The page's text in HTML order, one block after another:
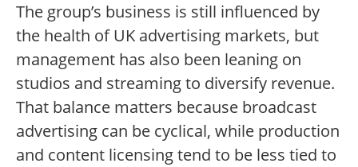
The group’s business is still influenced by
the health of UK advertising markets, but
management has also been leaning on
studios and streaming to diversify revenue.
That balance matters because broadcast
advertising can be cyclical, while production
and content licensing tend to be less tied to